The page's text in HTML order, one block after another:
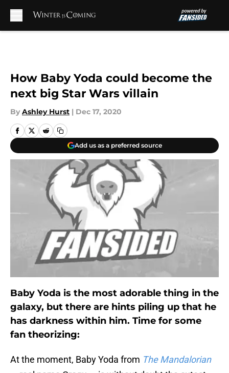
How Baby Yoda could become the
next big Star Wars villain
By Ashley Hurst | Dec 17, 2020
Add us as a preferred source
Baby Yoda is the most adorable thing in the
galaxy, but there are hints piling up that he
has darkness within him. Time for some
fan theorizing:
At the moment, Baby Yoda from The Mandalorian